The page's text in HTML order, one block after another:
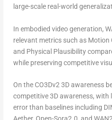
large-scale real-world
In embodied video generation,
relevant metrics such as Motion
and Physical Plausibility
while preserving competitive
On the CO3Dv2 3D awareness
competitive 3D awareness,
error than baselines including